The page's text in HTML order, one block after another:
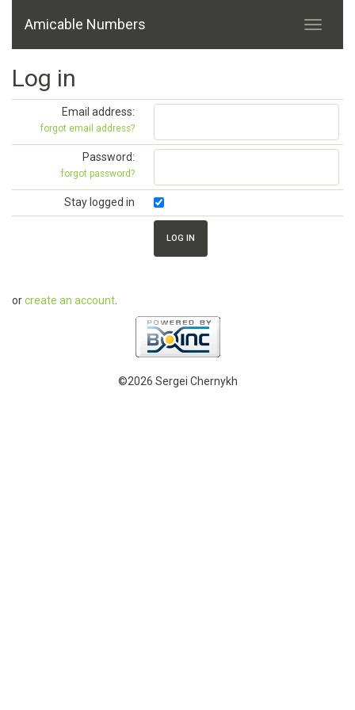
Amicable Numbers
Log in
Email address:
forgot email address?
Password:
forgot password?
Stay logged in
orcreate an account
©2026 Sergei Chernykh